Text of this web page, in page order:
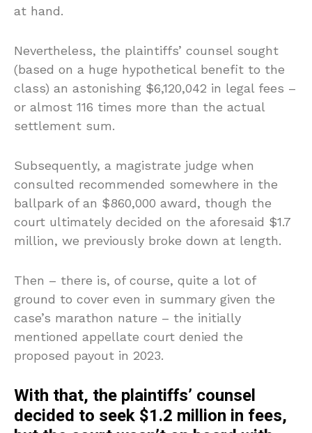
at hand.
Nevertheless, the plaintiffs’ counsel sought
(based on a huge hypothetical benefit to the
class) an astonishing $6,120,042 in legal fees –
or almost 116 times more than the actual
settlement sum.
Subsequently, a magistrate judge when
consulted recommended somewhere in the
ballpark of an $860,000 award, though the
court ultimately decided on the aforesaid $1.7
million, we previously broke down at length.
Then – there is, of course, quite a lot of
ground to cover even in summary given the
case’s marathon nature – the initially
mentioned appellate court denied the
proposed payout in 2023.
With that, the plaintiffs’ counsel
decided to seek $1.2 million in fees,